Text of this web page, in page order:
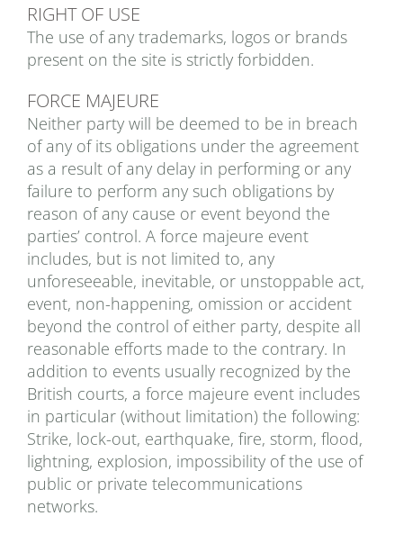
RIGHT OF USE
The use of any trademarks, logos or brands
present on the site is strictly forbidden.
FORCE MAJEURE
Neither party will be deemed to be in breach
of any of its obligations under the agreement
as a result of any delay in performing or any
failure to perform any such obligations by
reason of any cause or event beyond the
parties’ control. A force majeure event
includes, but is not limited to, any
unforeseeable, inevitable, or unstoppable act,
event, non-happening, omission or accident
beyond the control of either party, despite all
reasonable efforts made to the contrary. In
addition to events usually recognized by the
British courts, a force majeure event includes
in particular (without limitation) the following:
Strike, lock-out, earthquake, fire, storm, flood,
lightning, explosion, impossibility of the use of
public or private telecommunications
networks.